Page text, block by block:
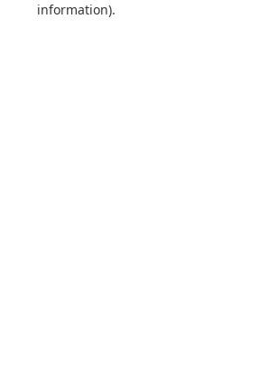
information).